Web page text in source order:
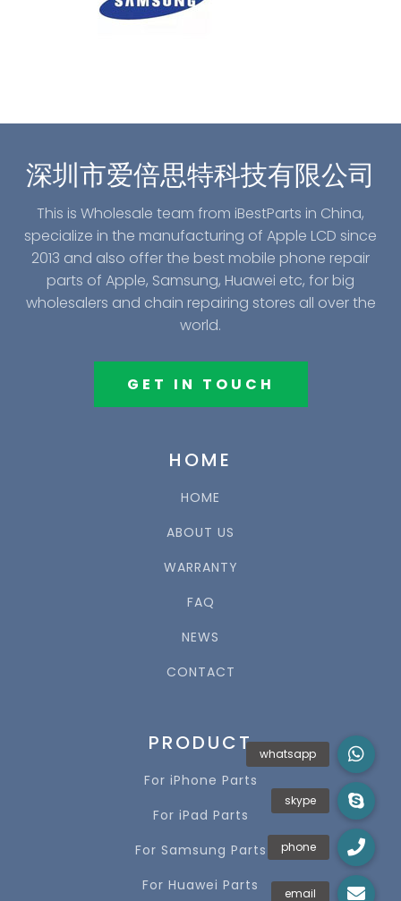
深圳市爱倍思特科技有限公司
This is Wholesale team from iBestParts in China,
specialize in the manufacturing of Apple LCD since
2013 and also offer the best mobile phone repair
parts of Apple, Samsung, Huawei etc, for big
wholesalers and chain repairing stores all over the
world.
GET IN TOUCH
HOME
HOME
ABOUT US
WARRANTY
FAQ
NEWS
CONTACT
PRODUCT
For iPhone Parts
For iPad Parts
For Samsung Parts
For Huawei Parts